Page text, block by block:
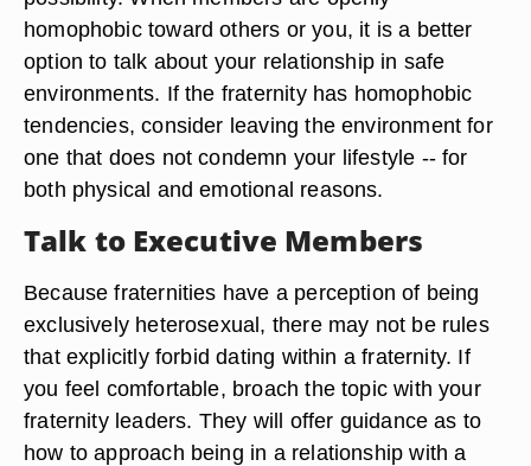
homophobic toward others or you, it is a better
option to talk about your relationship in safe
environments. If the fraternity has homophobic
tendencies, consider leaving the environment for
one that does not condemn your lifestyle -- for
both physical and emotional reasons.
Talk to Executive Members
Because fraternities have a perception of being
exclusively heterosexual, there may not be rules
that explicitly forbid dating within a fraternity. If
you feel comfortable, broach the topic with your
fraternity leaders. They will offer guidance as to
how to approach being in a relationship with a